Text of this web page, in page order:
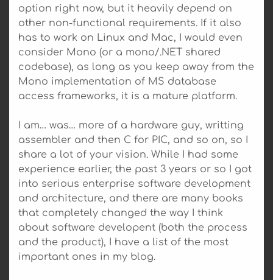
option right now, but it heavily depend on
other non-functional requirements. If it also
has to work on Linux and Mac, I would even
consider Mono (or a mono/.NET shared
codebase), as long as you keep away from the
Mono implementation of MS database
access frameworks, it is a mature platform.
I am… was… more of a hardware guy, writting
assembler and then C for PIC, and so on, so I
share a lot of your vision. While I had some
experience earlier, the past 3 years or so I got
into serious enterprise software development
and architecture, and there are many books
that completely changed the way I think
about software developent (both the process
and the product), I have a list of the most
important ones in my blog.